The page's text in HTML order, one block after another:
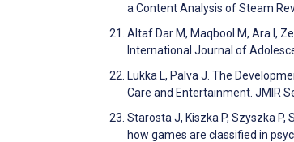
a Content Analysis of Steam
Altaf Dar M, Maqbool M, Ara I,
International Journal of
Lukka L, Palva J. The
Care and Entertainment. JMIR
Starosta J, Kiszka P, Szyszka
how games are classified in